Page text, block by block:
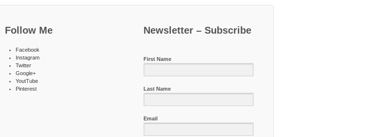
Follow Me
Facebook
Instagram
Twitter
Google+
YoutTube
Pinterest
Newsletter – Subscribe
First Name
Last Name
Email